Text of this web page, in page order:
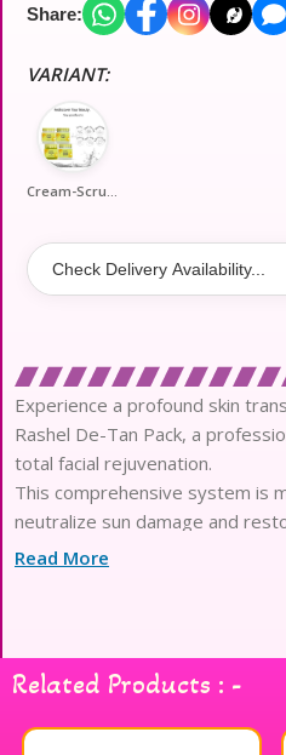
Share:
VARIANT:
Cream-Scrub-Gel-Pack-Full-4-Iteams
Experience a profound skin
Rashel De-Tan Pack, a
total facial rejuvenation.
This comprehensive system is
neutralize sun damage and
luminous clarity with every
The ultra-refined, velvety
the complexion, providing a
of an elite spa sanctuary.
Read More
Related Products : -